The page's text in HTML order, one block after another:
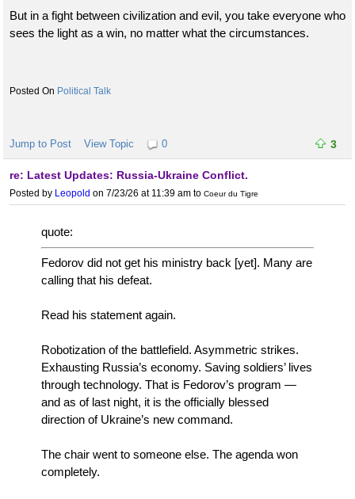
But in a fight between civilization and evil, you take everyone who
sees the light as a win, no matter what the circumstances.
Political Talk
Jump to Post View Topic 0 3
re: Latest Updates: Russia-Ukraine Conflict.
Posted by Leopold on 7/23/26 at 11:39 am to Coeur du Tigre
quote:
Fedorov did not get his ministry back [yet]. Many are
calling that his defeat.
Read his statement again.
Robotization of the battlefield. Asymmetric strikes.
Exhausting Russia’s economy. Saving soldiers’ lives
through technology. That is Fedorov’s program —
and as of last night, it is the officially blessed
direction of Ukraine’s new command.
The chair went to someone else. The agenda won
completely.